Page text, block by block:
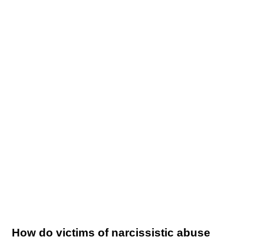
How do victims of narcissistic abuse